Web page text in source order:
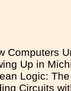
Computers
Up in
Logic:
Circuits